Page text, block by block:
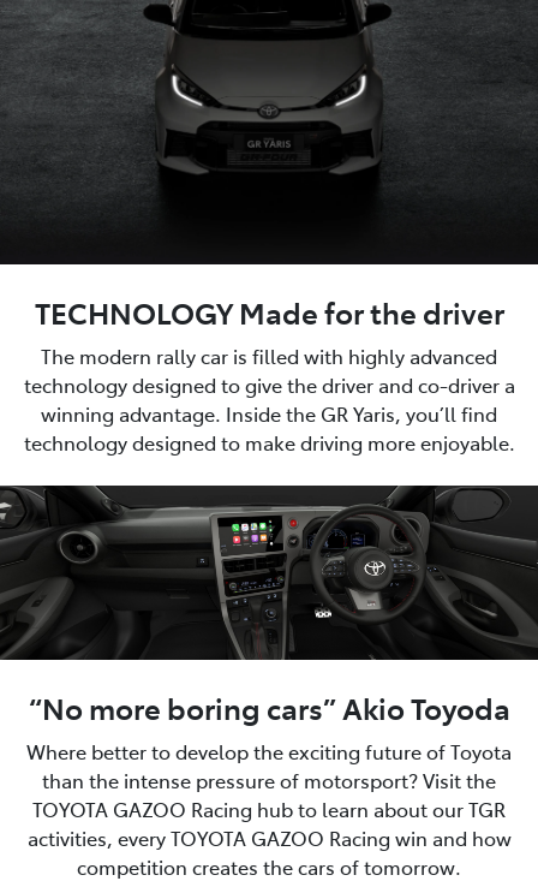
TECHNOLOGY Made for the driver
The modern rally car is filled with highly advanced
technology designed to give the driver and co-driver a
winning advantage. Inside the GR Yaris, you’ll find
technology designed to make driving more enjoyable.
“No more boring cars” Akio Toyoda
Where better to develop the exciting future of Toyota
than the intense pressure of motorsport? Visit the
TOYOTA GAZOO Racing hub to learn about our TGR
activities, every TOYOTA GAZOO Racing win and how
competition creates the cars of tomorrow.